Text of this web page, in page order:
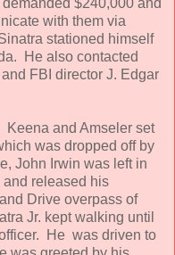
with them via
stationed himself
He also contacted
FBI director J. Edgar
Keena and Amseler set
was dropped off by
John Irwin was left in
released his
Drive overpass of
Jr. kept walking until
He was driven to